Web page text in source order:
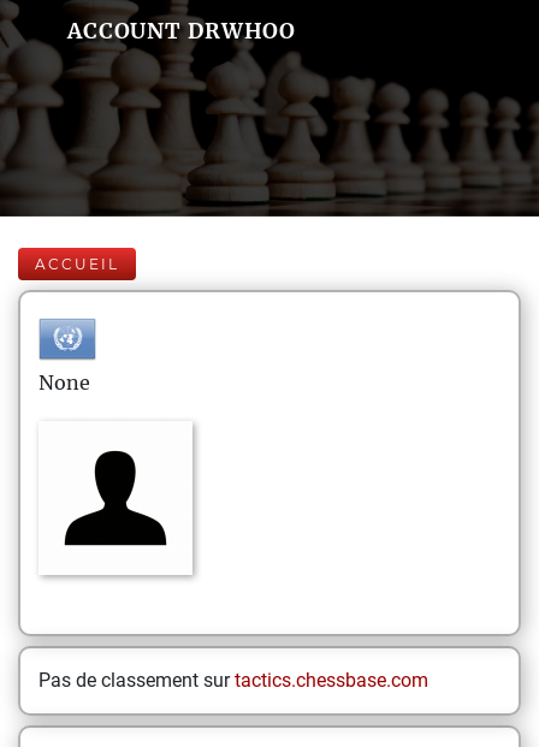
ACCOUNT DRWHOO
ACCUEIL
None
Pas de classement surtactics.chessbase.com